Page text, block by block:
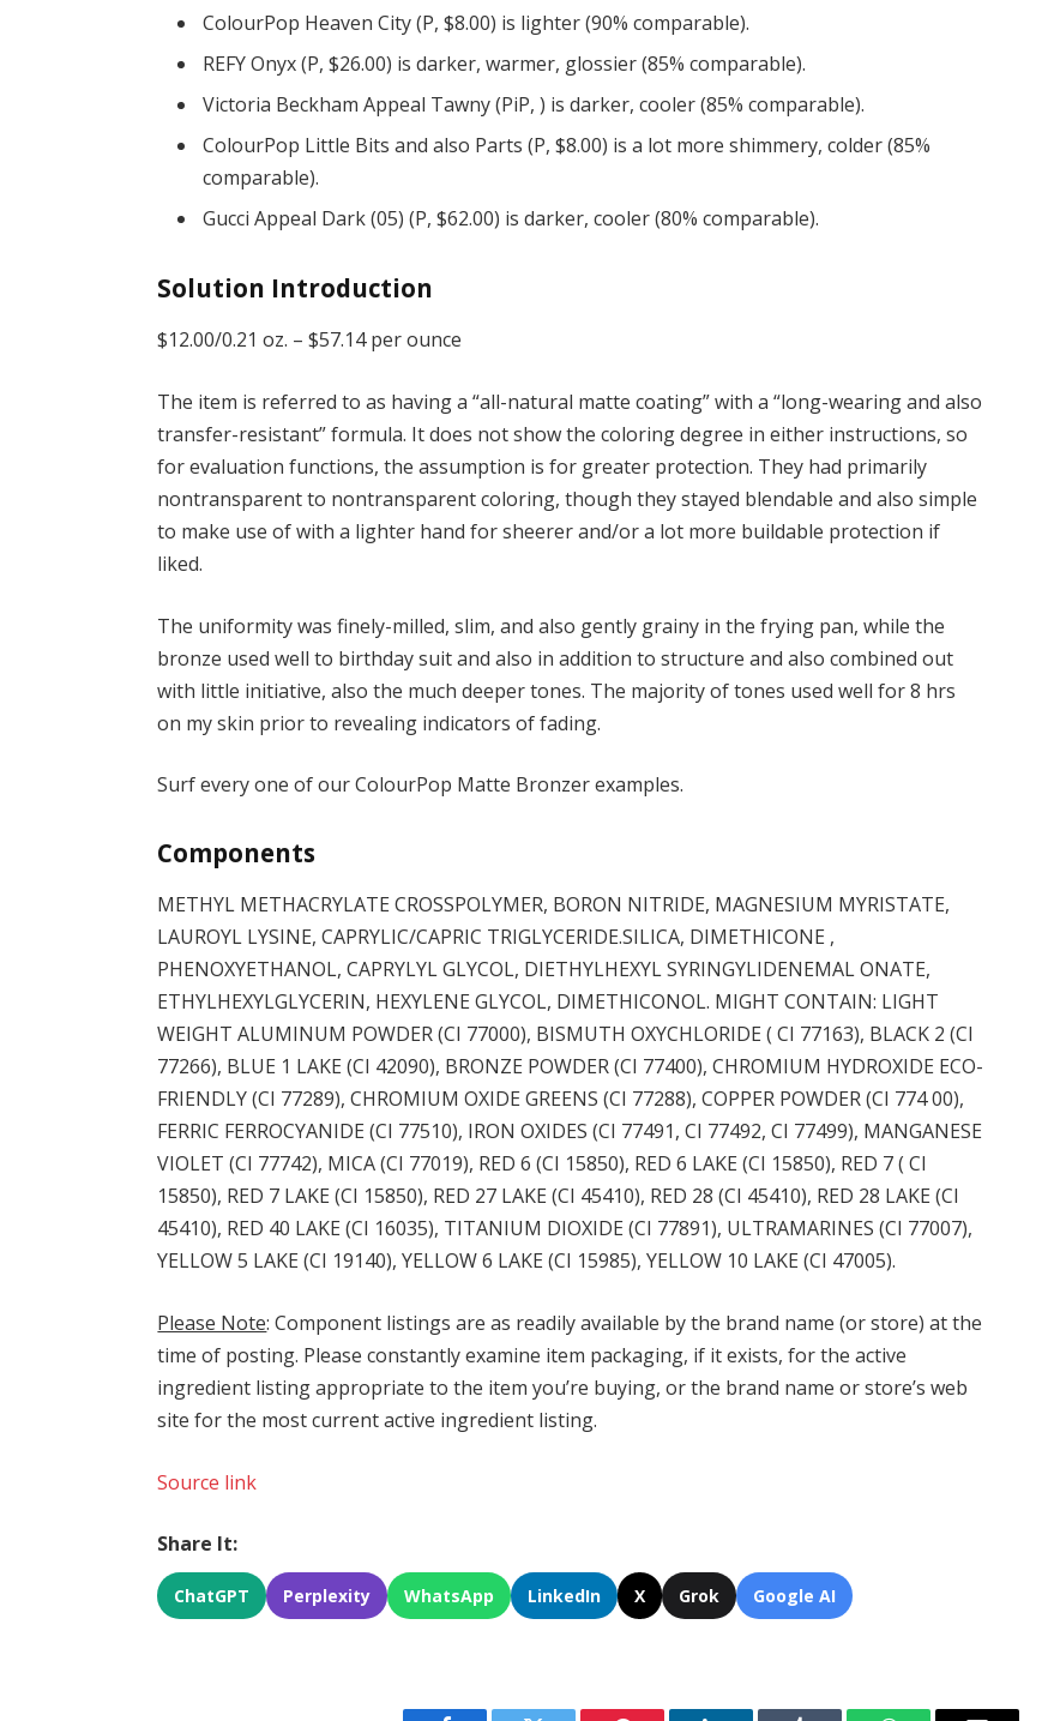
ColourPop Heaven City (P, $8.00) is lighter (90% comparable).
REFY Onyx (P, $26.00) is darker, warmer, glossier (85% comparable).
Victoria Beckham Appeal Tawny (PiP, ) is darker, cooler (85% comparable).
ColourPop Little Bits and also Parts (P, $8.00) is a lot more shimmery, colder (85%
comparable).
Gucci Appeal Dark (05) (P, $62.00) is darker, cooler (80% comparable).
Solution Introduction
$12.00/0.21 oz. –$57.14 per ounce
The item is referred to as having a “all-natural matte coating” with a “long-wearing and also
transfer-resistant” formula. It does not show the coloring degree in either instructions, so
for evaluation functions, the assumption is for greater protection. They had primarily
nontransparent to nontransparent coloring, though they stayed blendable and also simple
to make use of with a lighter hand for sheerer and/or a lot more buildable protection if
liked.
The uniformity was finely-milled, slim, and also gently grainy in the frying pan, while the
bronze used well to birthday suit and also in addition to structure and also combined out
with little initiative, also the much deeper tones. The majority of tones used well for 8 hrs
on my skin prior to revealing indicators of fading.
Surf every one of our ColourPop Matte Bronzer examples.
Components
METHYL METHACRYLATE CROSSPOLYMER, BORON NITRIDE, MAGNESIUM MYRISTATE,
LAUROYL LYSINE, CAPRYLIC/CAPRIC TRIGLYCERIDE.SILICA, DIMETHICONE ,
PHENOXYETHANOL, CAPRYLYL GLYCOL, DIETHYLHEXYL SYRINGYLIDENEMAL ONATE,
ETHYLHEXYLGLYCERIN, HEXYLENE GLYCOL, DIMETHICONOL. MIGHT CONTAIN: LIGHT
WEIGHT ALUMINUM POWDER (CI 77000), BISMUTH OXYCHLORIDE ( CI 77163), BLACK 2 (CI
77266), BLUE 1 LAKE (CI 42090), BRONZE POWDER (CI 77400), CHROMIUM HYDROXIDE ECO-
FRIENDLY (CI 77289), CHROMIUM OXIDE GREENS (CI 77288), COPPER POWDER (CI 774 00),
FERRIC FERROCYANIDE (CI 77510), IRON OXIDES (CI 77491, CI 77492, CI 77499), MANGANESE
VIOLET (CI 77742), MICA (CI 77019), RED 6 (CI 15850), RED 6 LAKE (CI 15850), RED 7 ( CI
15850), RED 7 LAKE (CI 15850), RED 27 LAKE (CI 45410), RED 28 (CI 45410), RED 28 LAKE (CI
45410), RED 40 LAKE (CI 16035), TITANIUM DIOXIDE (CI 77891), ULTRAMARINES (CI 77007),
YELLOW 5 LAKE (CI 19140), YELLOW 6 LAKE (CI 15985), YELLOW 10 LAKE (CI 47005).
Please Note: Component listings are as readily available by the brand name (or store) at the
time of posting. Please constantly examine item packaging, if it exists, for the active
ingredient listing appropriate to the item you’re buying, or the brand name or store’s web
site for the most current active ingredient listing.
Source link
Share It:
ChatGPT Perplexity WhatsApp LinkedIn X Grok Google AI